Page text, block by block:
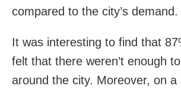
compared to the city’s demand.
It was interesting to find that
felt that there weren’t enough
around the city. Moreover, on